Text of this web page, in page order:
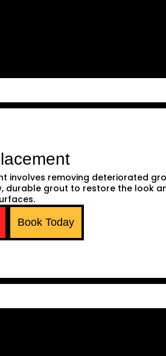
involves removing deteriorated
durable grout to restore the look
Book Today